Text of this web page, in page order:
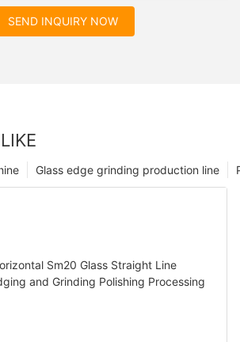
SEND INQUIRY NOW
Glass edge grinding production line